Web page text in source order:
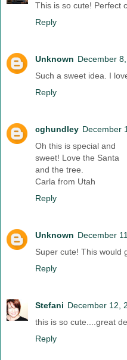
This is so cute! Perfect
Reply
Unknown December
Such a sweet idea. I
Reply
cghundley December
Oh this is special and
sweet! Love the Santa
and the tree.
Carla from Utah
Reply
Unknown December
Super cute! This would
Reply
Stefani December 12,
this is so cute....great
Reply